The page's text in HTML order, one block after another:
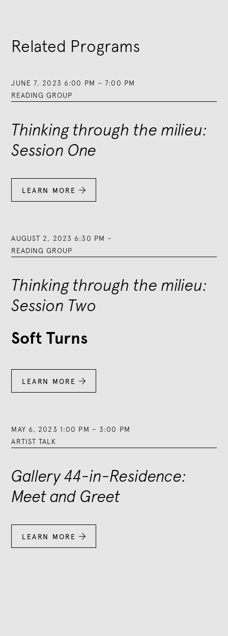
Related Programs
JUNE 7, 2023 6:00 PM –7:00 PM
READING GROUP
Thinking through the milieu:
Session One
LEARN MORE 
AUGUST 2, 2023 6:30 PM –
READING GROUP
Thinking through the milieu:
Session Two
Soft Turns
LEARN MORE 
MAY 6, 2023 1:00 PM – 3:00 PM
ARTIST TALK
Gallery 44-in-Residence:
Meet and Greet
LEARN MORE 